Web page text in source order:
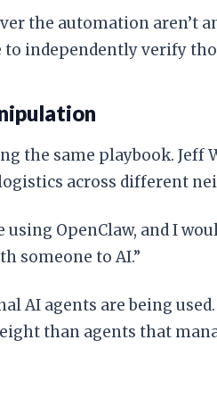
the automation aren’t
to independently verify
the same playbook. Jeff
across different
OpenClaw, and I
someone to AI.”
AI agents are being
than agents that